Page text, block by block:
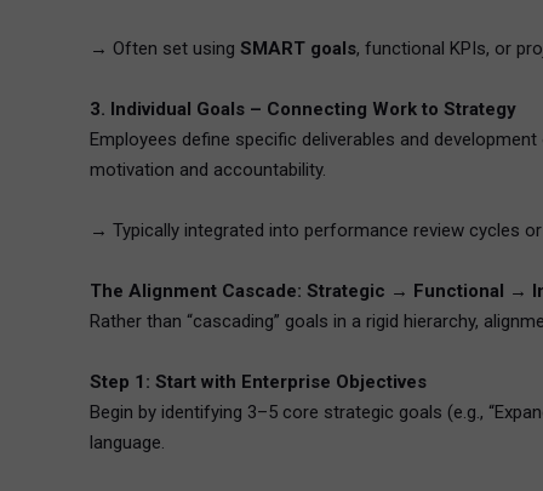
→ Often set using SMART goals, functional KPIs, or
3. Individual Goals – Connecting Work to Strategy
Employees define specific deliverables and
motivation and accountability.
→ Typically integrated into performance review cycles
The Alignment Cascade: Strategic → Functional →
Rather than “cascading” goals in a rigid hierarchy,
Step 1: Start with Enterprise Objectives
Begin by identifying 3–5 core strategic goals (e.g.,
language.